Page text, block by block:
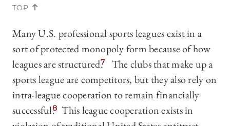
TOP
Many U.S. professional sports leagues exist in a
sort of protected monopoly form because of how
leagues are structured.7
The clubs that make up a
sports league are competitors, but they also rely on
intra-league cooperation to remain financially
successful.8 This league cooperation exists in